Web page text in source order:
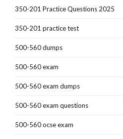
350-201 Practice Questions 2025
350-201 practice test
500-560 dumps
500-560 exam
500-560 exam dumps
500-560 exam questions
500-560 ocse exam